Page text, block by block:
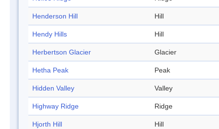
Henderson Hill Hill
Hendy Hills Hill
Herbertson Glacier Glacier
Hetha Peak Peak
Hidden Valley Valley
Highway Ridge Ridge
Hjorth Hill Hill